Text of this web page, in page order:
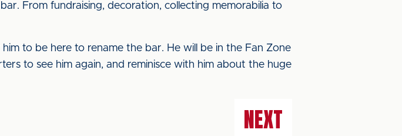
From fundraising, decoration, collecting memorabilia to
to be here to rename the bar. He will be in the Fan Zone
to see him again, and reminisce with him about the huge
NEXT